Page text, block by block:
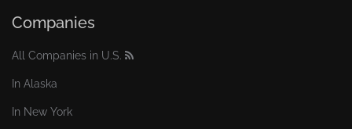
Companies
All Companies in U.S.
In Alaska
In New York